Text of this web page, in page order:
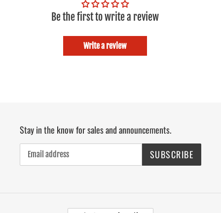
Be the first to write a review
Write a review
Stay in the know for sales and announcements.
SUBSCRIBE